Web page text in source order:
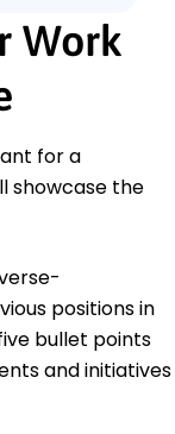
Work
for a
showcase the
positions in
bullet points
and initiatives